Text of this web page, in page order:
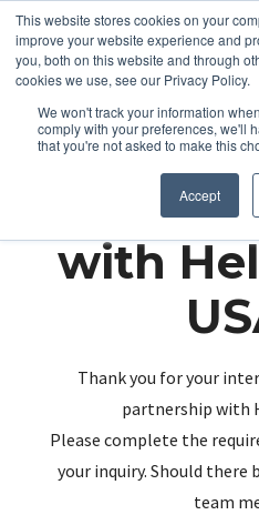
This website stores cookies on your
improve your website experience and
you, both on this website and through
cookies we use, see our Privacy Policy.
We won't track your information
comply with your preferences, we'll
that you're not asked to make this
Accept
with
Thank you for your
partnership with
Please complete the
your inquiry. Should there
team